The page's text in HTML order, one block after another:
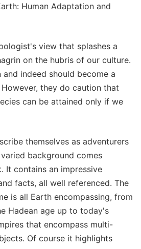
Human Adaptation and
view that splashes a
on the hubris of our culture.
and indeed should become a
they do caution that
can be attained only if we
themselves as adventurers
background comes
It contains an impressive
facts, all well referenced. The
is all Earth encompassing, from
Hadean age up to today's
that encompass multi-
Of course it highlights